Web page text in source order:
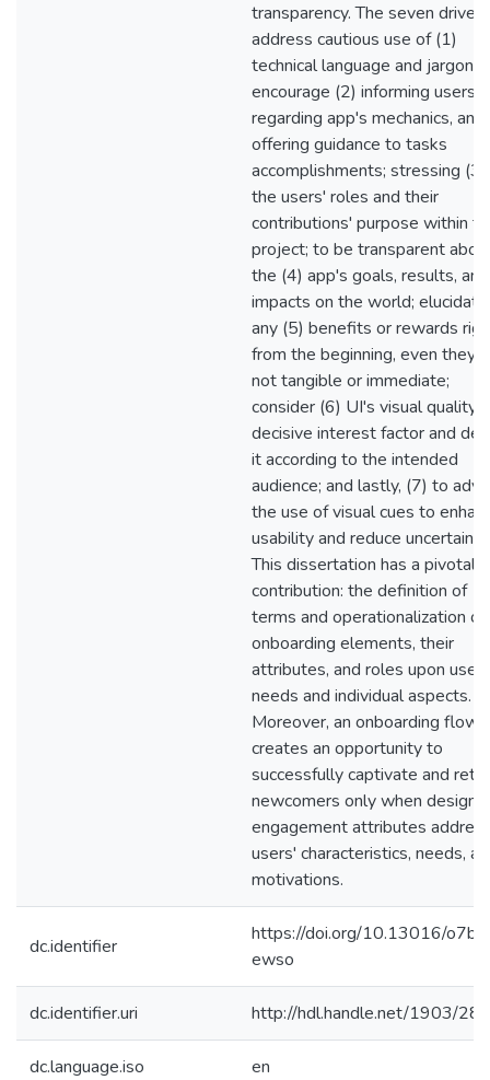
transparency. The seven drivers
address cautious use of (1)
technical language and jargon;
encourage (2) informing users
regarding app's mechanics, and
offering guidance to tasks
accomplishments; stressing (3)
the users' roles and their
contributions' purpose within
project; to be transparent
the (4) app's goals, results, and
impacts on the world; elucidate
any (5) benefits or rewards
from the beginning, even they
not tangible or immediate;
consider (6) UI's visual quality
decisive interest factor and
it according to the intended
audience; and lastly, (7) to
the use of visual cues to
usability and reduce uncertainty.
This dissertation has a pivotal
contribution: the definition of
terms and operationalization of
onboarding elements, their
attributes, and roles upon
needs and individual aspects.
Moreover, an onboarding flow
creates an opportunity to
successfully captivate and
newcomers only when design
engagement attributes
users' characteristics, needs,
motivations.
dc.identifier
https://doi.org/10.13016/
ewso
dc.identifier.uri http://hdl.handle.net/1903/
dc.language.iso en